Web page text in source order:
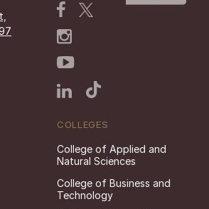
COLLEGES
College of Applied and
Natural Sciences
College of Business and
Technology